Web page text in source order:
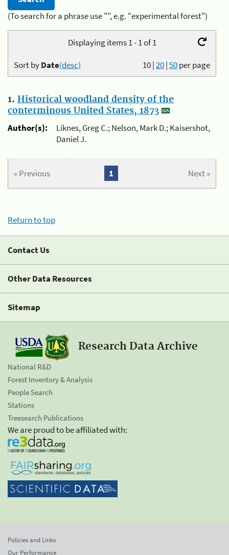
(To search for a phrase use "", e.g. "experimental forest")
Displaying items 1 - 1 of 1
10|20|50per page
Sort byDate(desc)
1. Historical woodland density of the
conterminous United States, 1873
Author(s):
Liknes, Greg C.; Nelson, Mark D.; Kaisershot,
Daniel J.
« Previous Next »
1
Return to top
Contact Us
Other Data Resources
Sitemap
Research Data Archive
National R&D
Forest Inventory & Analysis
People Search
Stations
Treesearch Publications
We are proud to be affiliated with:
Policies and Links
Our Performance